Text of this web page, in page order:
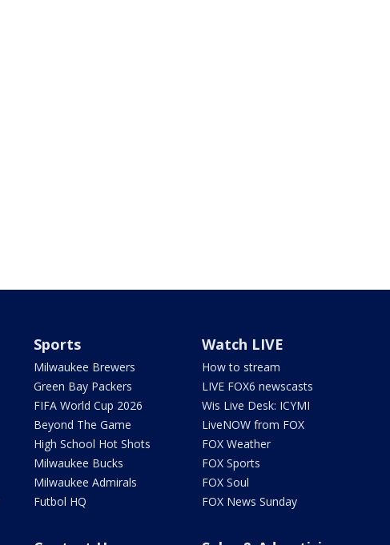
Sports
Milwaukee Brewers
Green Bay Packers
FIFA World Cup 2026
Beyond The Game
High School Hot Shots
Milwaukee Bucks
Milwaukee Admirals
Futbol HQ
Watch LIVE
How to stream
LIVE FOX6 newscasts
Wis Live Desk: ICYMI
LiveNOW from FOX
FOX Weather
FOX Sports
FOX Soul
FOX News Sunday